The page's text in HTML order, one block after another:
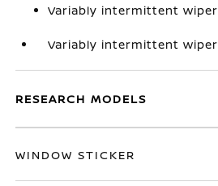
Variably intermittent wiper
Variably intermittent wiper
RESEARCH MODELS
WINDOW STICKER